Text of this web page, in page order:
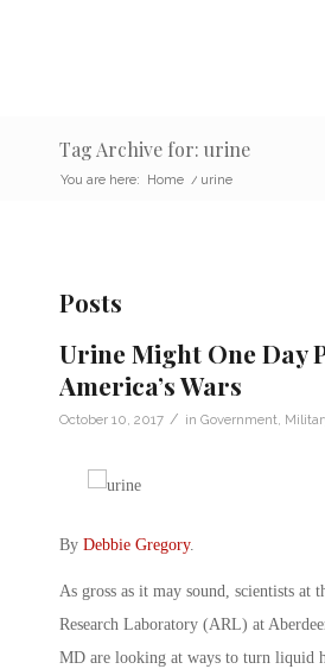
Tag Archive for: urine
You are here: Home / urine
Posts
Urine Might One Day
America’s Wars
October 10, 2017 / in Government
By Debbie Gregory.
As gross as it may sound, scientists at
Research Laboratory (ARL) at
MD are looking at ways to turn liquid